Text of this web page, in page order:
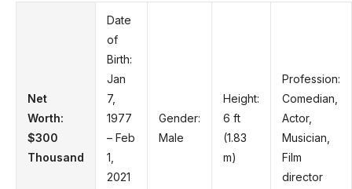
Net
Worth:
$300
Thousand
Date
of
Birth:
Jan
7,
1977
– Feb
1,
2021
Gender:
Male
Height:
6 ft
(1.83
m)
Profession:
Comedian,
Actor,
Musician,
Film
director